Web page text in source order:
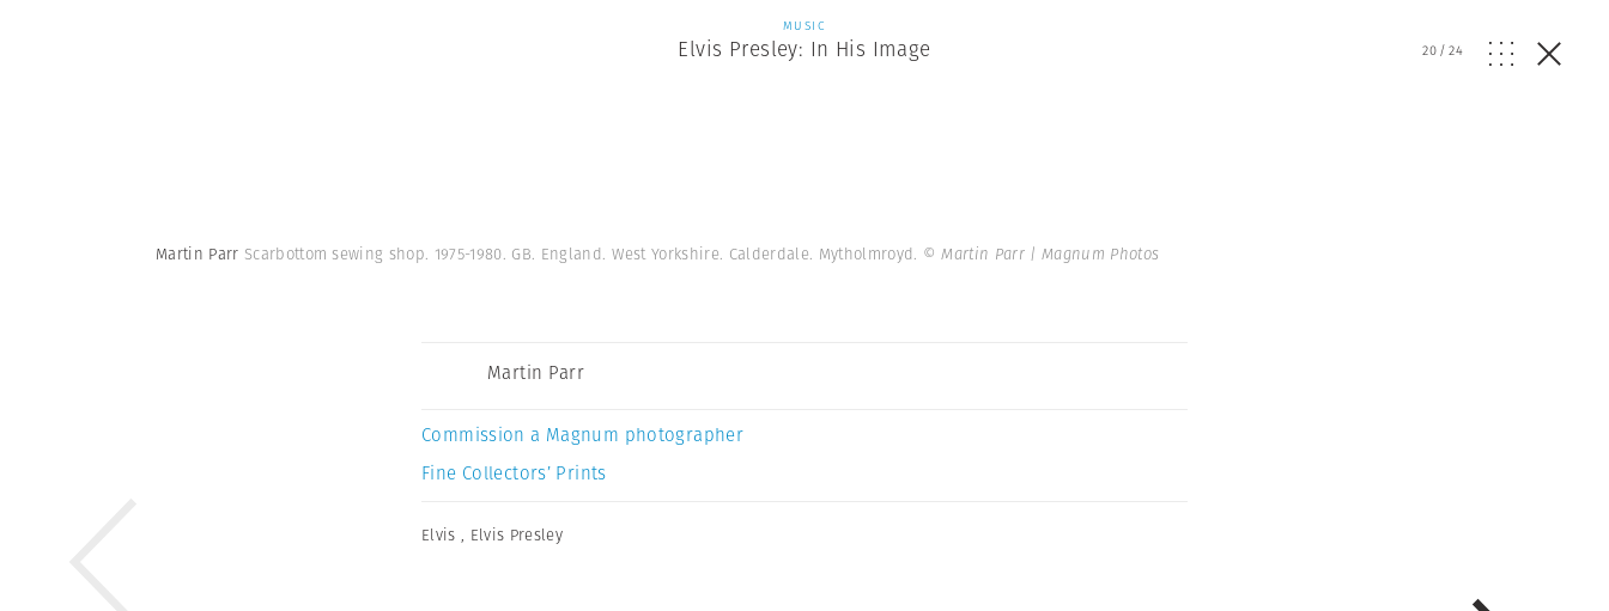
MUSIC
Elvis Presley: In His Image 20/24
Martin Parr Scarbottom sewing shop. 1975-1980. GB. England. West Yorkshire. Calderdale. Mytholmroyd. © Martin Parr | Magnum Photos
Martin Parr
Commission a Magnum photographer
Fine Collectors’ Prints
Elvis , Elvis Presley